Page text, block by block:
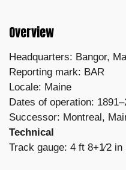
Overview
Headquarters: Bangor,
Reporting mark: BAR
Locale: Maine
Dates of operation:
Successor: Montreal,
Technical
Track gauge: 4 ft 8+1⁄2